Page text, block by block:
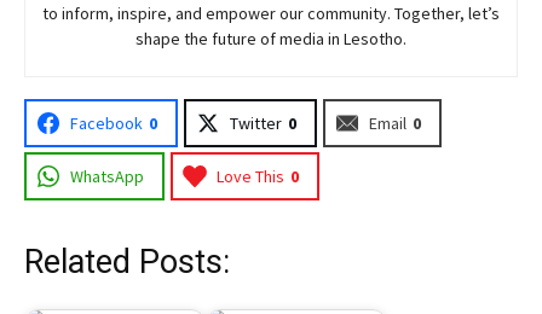
to inform, inspire, and empower our community. Together, let’s
shape the future of media in Lesotho.
Facebook 0 Twitter 0 Email 0
WhatsApp Love This 0
Related Posts: